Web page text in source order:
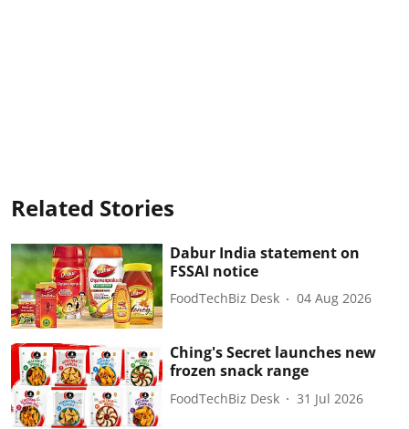
Related Stories
Dabur India statement on
FSSAI notice
FoodTechBiz Desk 04 Aug 2026
Ching's Secret launches new
frozen snack range
FoodTechBiz Desk 31 Jul 2026